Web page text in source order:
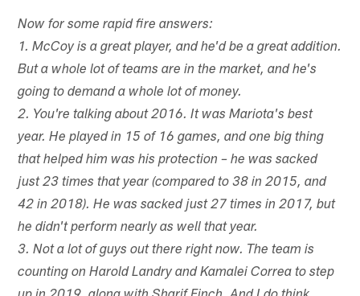
Now for some rapid fire answers:
1. McCoy is a great player, and he'd be a great addition.
But a whole lot of teams are in the market, and he's
going to demand a whole lot of money.
2. You're talking about 2016. It was Mariota's best
year. He played in 15 of 16 games, and one big thing
that helped him was his protection – he was sacked
just 23 times that year (compared to 38 in 2015, and
42 in 2018). He was sacked just 27 times in 2017, but
he didn't perform nearly as well that year.
3. Not a lot of guys out there right now. The team is
counting on Harold Landry and Kamalei Correa to step